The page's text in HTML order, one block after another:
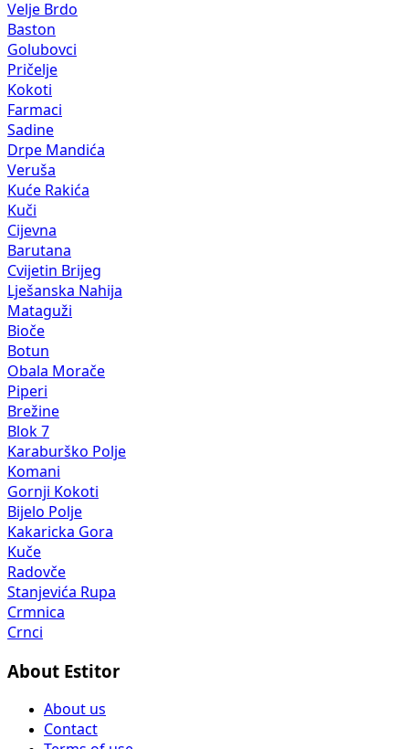
Velje Brdo
Baston
Golubovci
Pričelje
Kokoti
Farmaci
Sadine
Drpe Mandića
Veruša
Kuće Rakića
Kuči
Cijevna
Barutana
Cvijetin Brijeg
Lješanska Nahija
Mataguži
Bioče
Botun
Obala Morače
Piperi
Brežine
Blok 7
Karaburško Polje
Komani
Gornji Kokoti
Bijelo Polje
Kakaricka Gora
Kuče
Radovče
Stanjevića Rupa
Crmnica
Crnci
About Estitor
About us
Contact